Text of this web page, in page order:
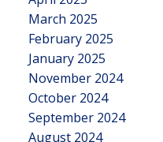
March 2025
February 2025
January 2025
November 2024
October 2024
September 2024
August 2024